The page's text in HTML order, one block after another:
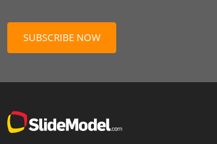
SUBSCRIBE NOW